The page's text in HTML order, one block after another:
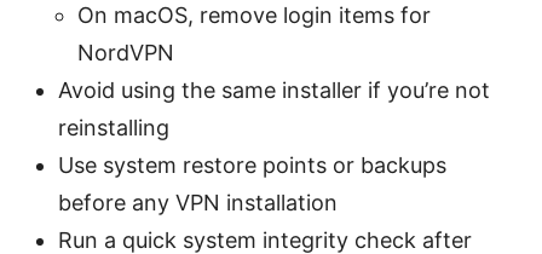
On macOS, remove login items for
NordVPN
Avoid using the same installer if you’re not
reinstalling
Use system restore points or backups
before any VPN installation
Run a quick system integrity check after